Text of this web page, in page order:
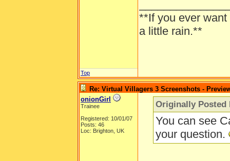
**If you ever
a little rain.**
Top
Re: Virtual Villagers 3 Screenshots -
onionGirl
Trainee
Registered: 10/01/07
Posts: 46
Loc: Brighton, UK
Originally Posted
You can see
your question.